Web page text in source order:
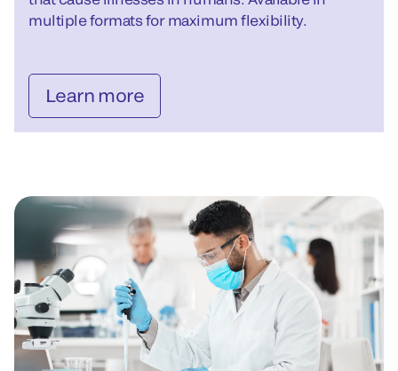
multiple formats for maximum flexibility.
Learn more